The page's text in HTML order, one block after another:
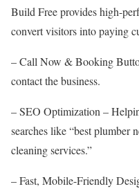
Build Free provides high-
convert visitors into paying
– Call Now & Booking
contact the business.
– SEO Optimization –
searches like “best plumber
cleaning services.”
– Fast, Mobile-Friendly